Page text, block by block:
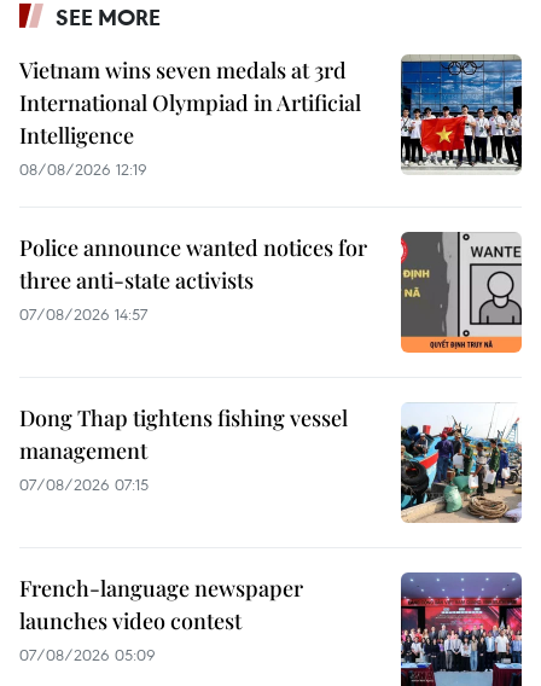
SEE MORE
Vietnam wins seven medals at 3rd
International Olympiad in Artificial
Intelligence
08/08/2026 12:19
Police announce wanted notices for
three anti-state activists
07/08/2026 14:57
Dong Thap tightens fishing vessel
management
07/08/2026 07:15
French-language newspaper
launches video contest
07/08/2026 05:09